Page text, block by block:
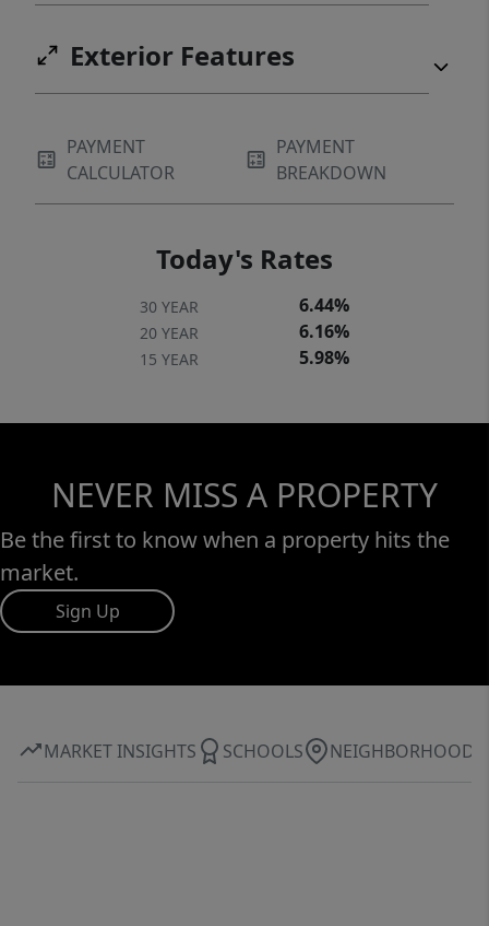
Exterior Features
PAYMENT
CALCULATOR
PAYMENT
BREAKDOWN
Today's Rates
30 YEAR 6.44%
20 YEAR 6.16%
15 YEAR 5.98%
NEVER MISS A PROPERTY
Be the first to know when a property hits the
market.
Sign Up
MARKET INSIGHTS SCHOOLS NEIGHBORHOOD